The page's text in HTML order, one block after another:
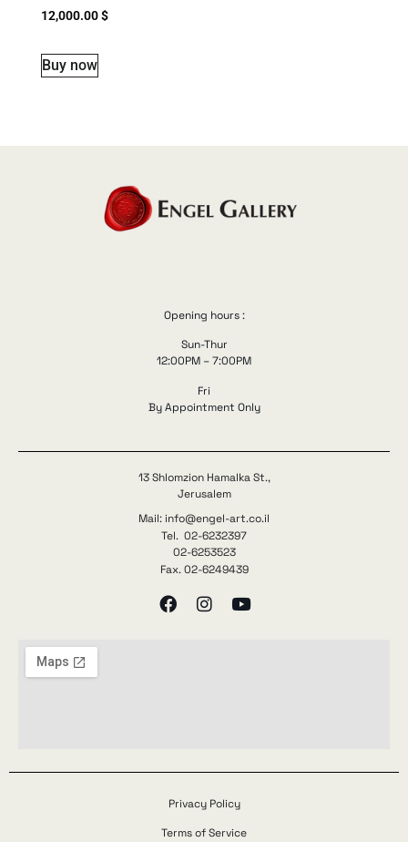
12,000.00$
Buy now
Opening hours :
Sun-Thur
12:00PM – 7:00PM
Fri
By Appointment Only
13 Shlomzion Hamalka St.,
Jerusalem
Mail: info@engel-art.co.il
Tel. 02-6232397
02-6253523
Fax. 02-6249439
Privacy Policy
Terms of Service